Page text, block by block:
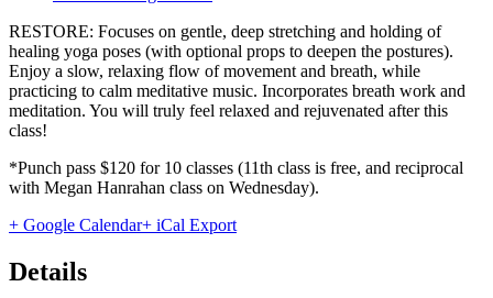
RESTORE: Focuses on gentle, deep stretching and holding of
healing yoga poses (with optional props to deepen the postures).
Enjoy a slow, relaxing flow of movement and breath, while
practicing to calm meditative music. Incorporates breath work and
meditation. You will truly feel relaxed and rejuvenated after this
class!
*Punch pass $120 for 10 classes (11th class is free, and reciprocal
with Megan Hanrahan class on Wednesday).
+ Google Calendar+ iCal Export
Details